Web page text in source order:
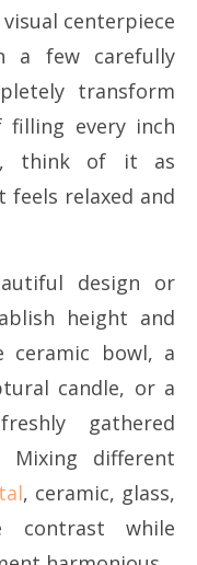
centerpiece
a few carefully
transform
filling every inch
think of it as
relaxed and
design or
height and
ceramic bowl, a
candle, or a
gathered
Mixing different
, ceramic, glass,
contrast while